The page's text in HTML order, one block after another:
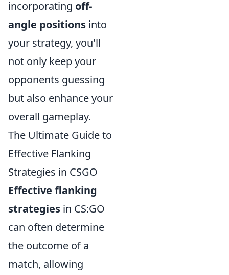
incorporating off-
angle positions into
your strategy, you'll
not only keep your
opponents guessing
but also enhance your
overall gameplay.
The Ultimate Guide to
Effective Flanking
Strategies in CSGO
Effective flanking
strategies in CS:GO
can often determine
the outcome of a
match, allowing